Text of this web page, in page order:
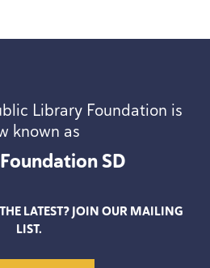
Library Foundation is
known as
SD
LATEST? JOIN OUR MAILING
LIST.